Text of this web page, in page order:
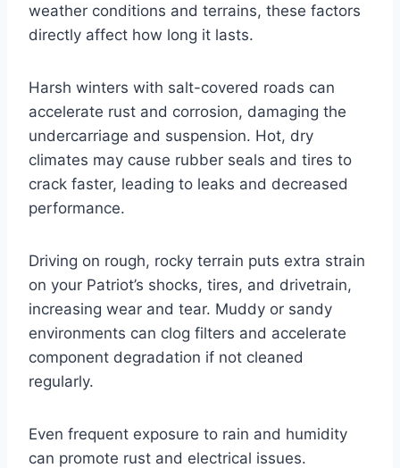
weather conditions and terrains, these factors
directly affect how long it lasts.
Harsh winters with salt-covered roads can
accelerate rust and corrosion, damaging the
undercarriage and suspension. Hot, dry
climates may cause rubber seals and tires to
crack faster, leading to leaks and decreased
performance.
Driving on rough, rocky terrain puts extra strain
on your Patriot’s shocks, tires, and drivetrain,
increasing wear and tear. Muddy or sandy
environments can clog filters and accelerate
component degradation if not cleaned
regularly.
Even frequent exposure to rain and humidity
can promote rust and electrical issues.